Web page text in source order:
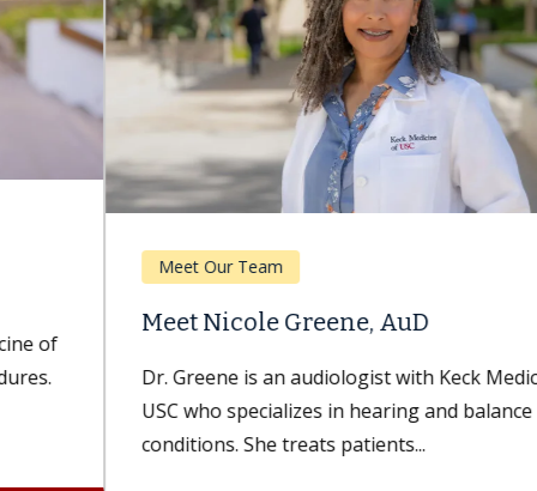
Meet Our Team
Meet Nicole Greene, AuD
Dr. Greene is an audiologist with Keck Medicine of
USC who specializes in hearing and balance
conditions. She treats patients...